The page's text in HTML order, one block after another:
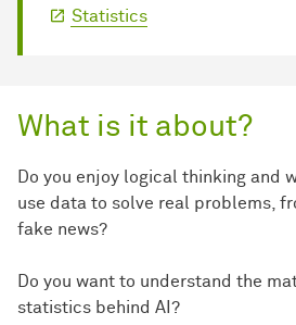
Statistics
What is it about?
Do you enjoy logical thinking and
use data to solve real problems,
fake news?
Do you want to understand the
statistics behind AI?